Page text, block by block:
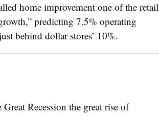
home improvement one of the retail
predicting 7.5% operating
behind dollar stores’ 10%.
Recession the great rise of